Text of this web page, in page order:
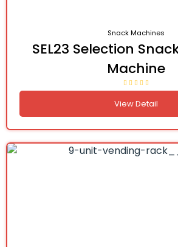
Snack Machines
SEL23 Selection
Machine
View Detail